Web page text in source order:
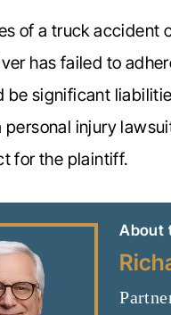
of a truck
has failed to
be significant
injury
for the plaintiff.
About